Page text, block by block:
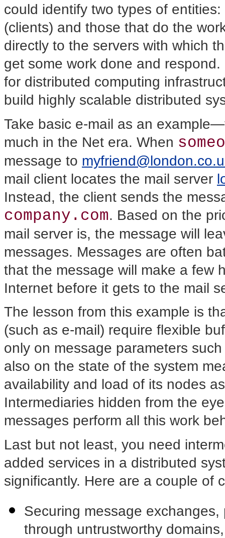
could identify two types of
(clients) and those that do the
directly to the servers with which
get some work done and
for distributed computing
build highly scalable distributed
Take basic e-mail as an
much in the Net era. When
message to
mail client locates the mail server
Instead, the client sends the
company.com. Based on the
mail server is, the message will
messages. Messages are often
that the message will make a few
Internet before it gets to the mail
The lesson from this example is
(such as e-mail) require flexible
only on message parameters
also on the state of the system
availability and load of its nodes
Intermediaries hidden from the
messages perform all this work
Last but not least, you need
added services in a distributed
significantly. Here are a couple of
Securing message
through untrustworthy